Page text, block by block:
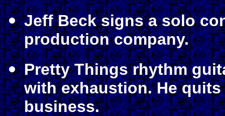
Jeff Beck signs a solo
production company.
Pretty Things rhythm
with exhaustion. He
business.